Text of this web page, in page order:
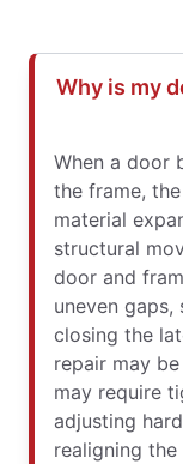
Why is my
When a door
the frame,
material
structural
door and
uneven
closing the
repair may
may require
adjusting
realigning